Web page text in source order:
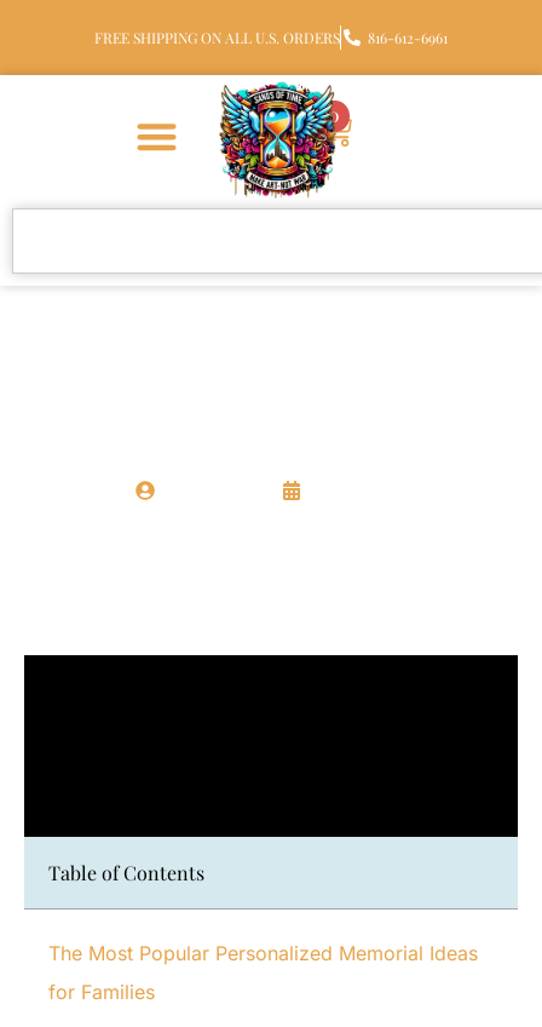
FREE SHIPPING ON ALL U.S. ORDERS 816-612-6961
0
Table of Contents
The Most Popular Personalized Memorial Ideas
for Families